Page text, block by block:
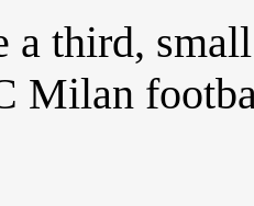
third,
Milan